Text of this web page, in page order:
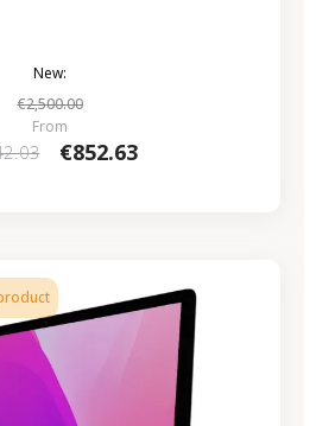
New:
€2,500.00
From
€852.63